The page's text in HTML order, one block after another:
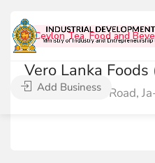
Add Business
Ceylon Tea,Food and
Vero Lanka
60 KalaEliya Road,